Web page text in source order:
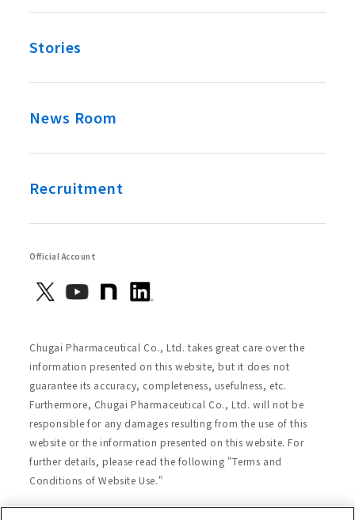
Stories
News Room
Recruitment
Official Account
Chugai Pharmaceutical Co., Ltd. takes great care over the
information presented on this website, but it does not
guarantee its accuracy, completeness, usefulness, etc.
Furthermore, Chugai Pharmaceutical Co., Ltd. will not be
responsible for any damages resulting from the use of this
website or the information presented on this website. For
further details, please read the following "Terms and
Conditions of Website Use."